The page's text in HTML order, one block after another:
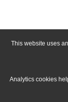
This website uses
Analytics cookies